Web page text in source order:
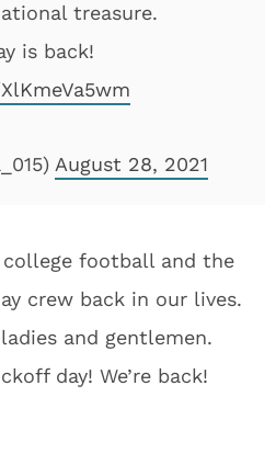
treasure.
is back!
August 28, 2021
football and the
crew back in our lives.
and gentlemen.
day! We’re back!